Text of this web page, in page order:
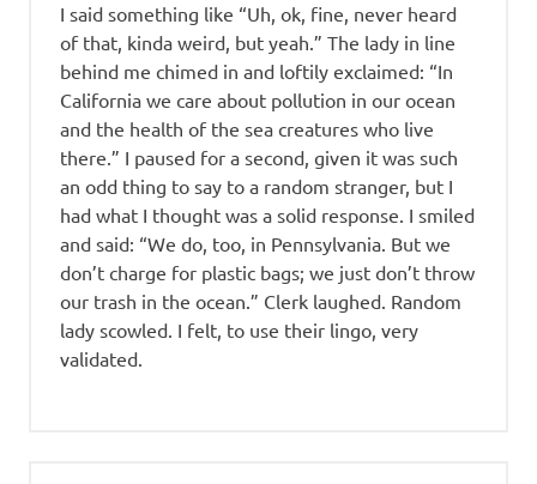
I said something like “Uh, ok, fine, never heard
of that, kinda weird, but yeah.” The lady in line
behind me chimed in and loftily exclaimed: “In
California we care about pollution in our ocean
and the health of the sea creatures who live
there.” I paused for a second, given it was such
an odd thing to say to a random stranger, but I
had what I thought was a solid response. I smiled
and said: “We do, too, in Pennsylvania. But we
don’t charge for plastic bags; we just don’t throw
our trash in the ocean.” Clerk laughed. Random
lady scowled. I felt, to use their lingo, very
validated.